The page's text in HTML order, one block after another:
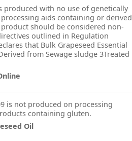
produced with no use of genetically
aids containing or derived
should be considered non-
outlined in Regulation
that Bulk Grapeseed Essential
from Sewage sludge 3Treated
is not produced on processing
containing gluten.
Oil